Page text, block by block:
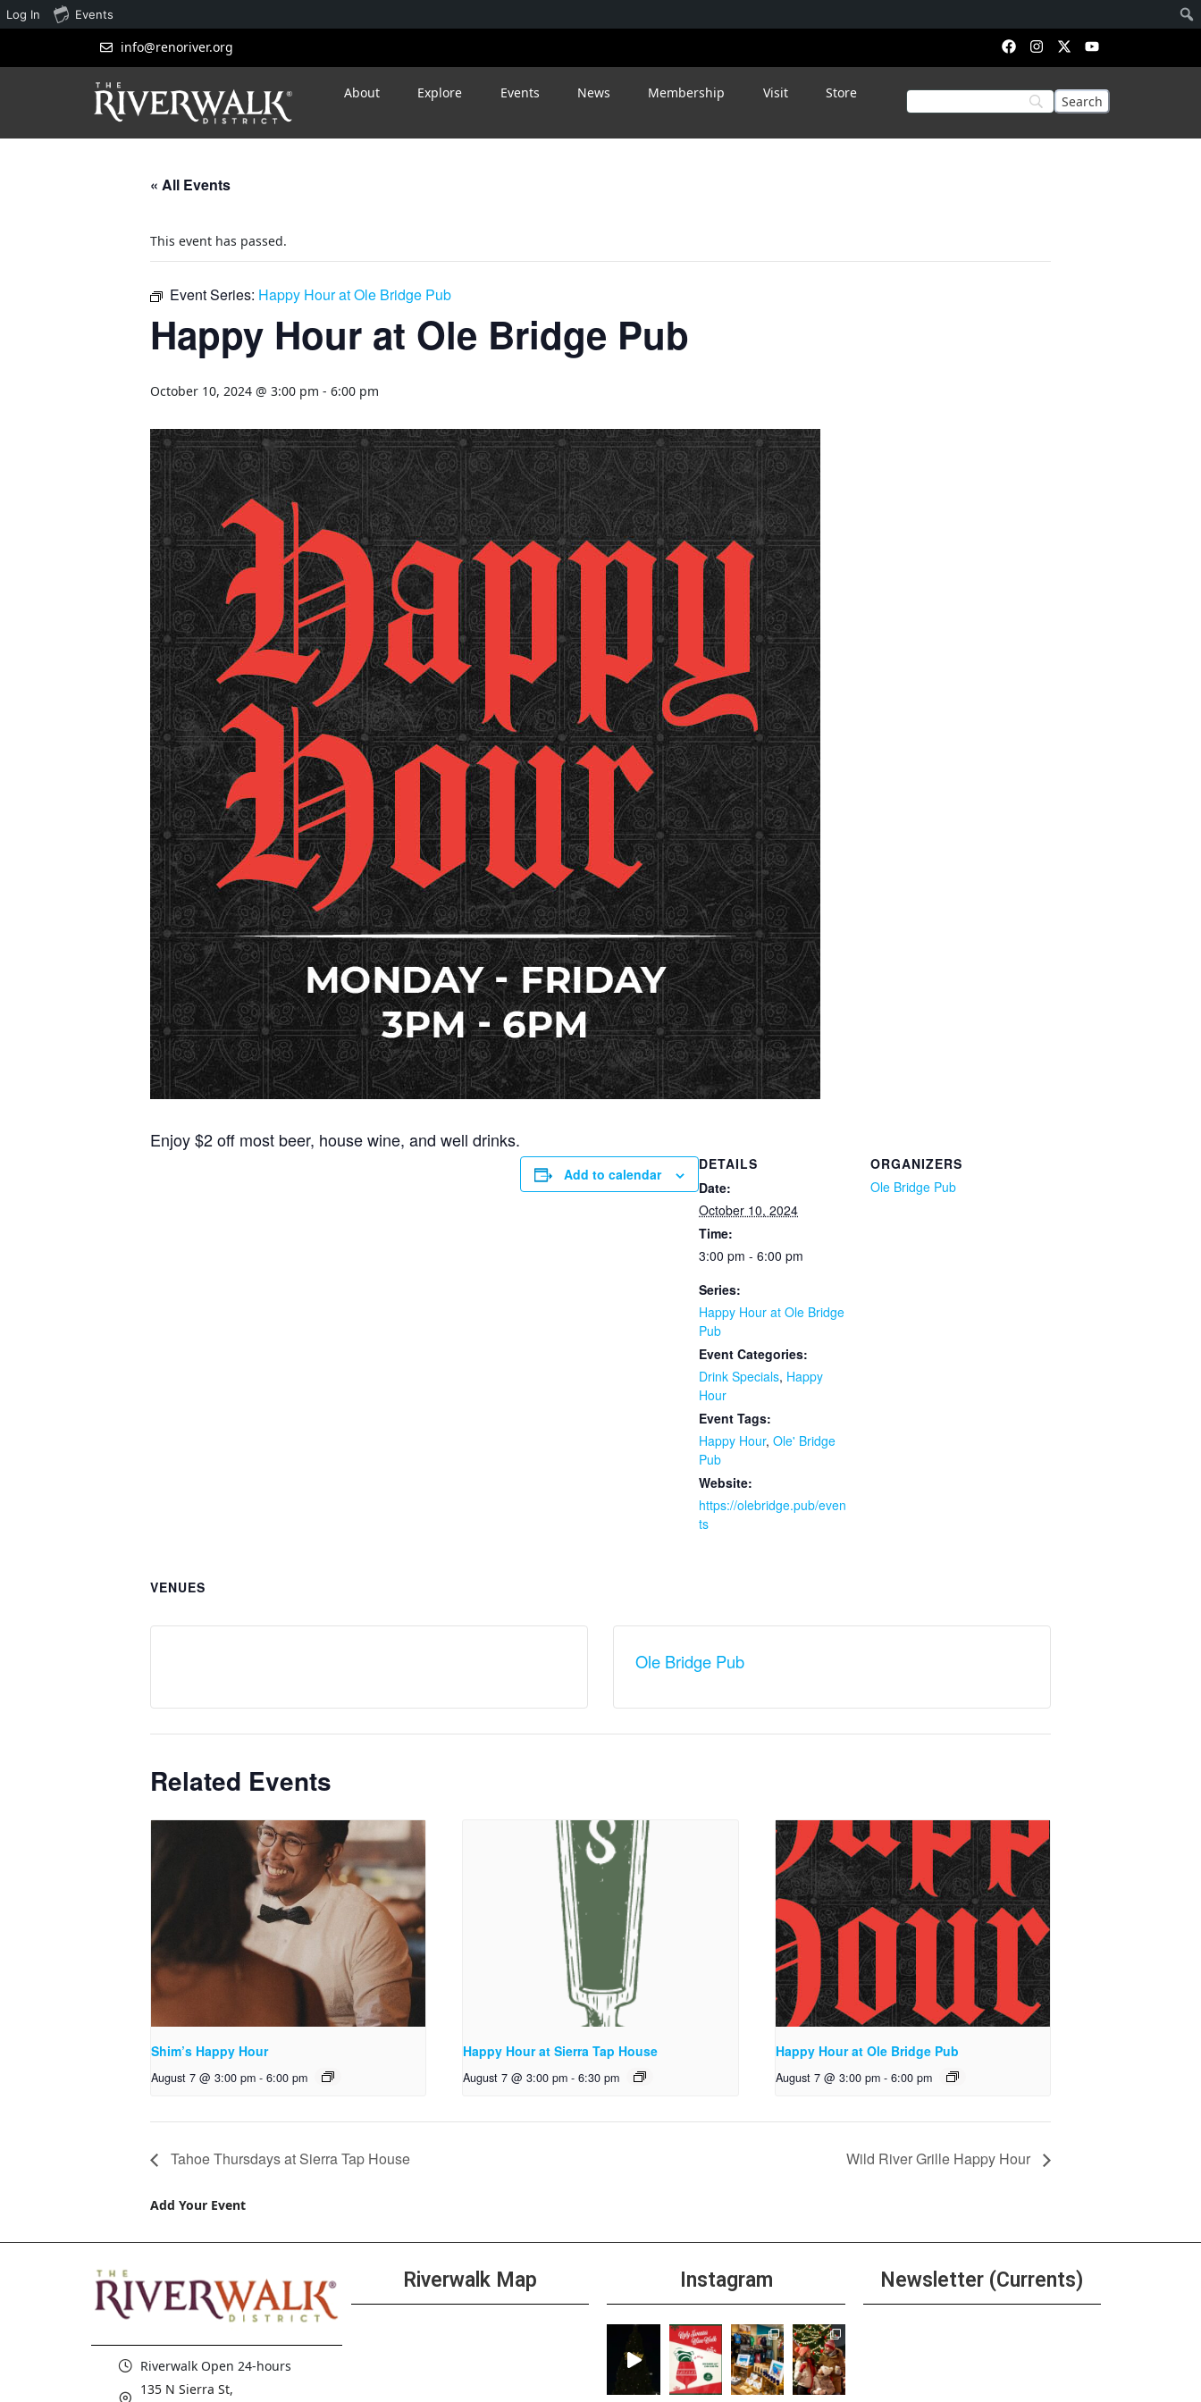
info@renoriver.org
About Explore Events News Membership Visit Store
« All Events
This event has passed.
Event Series: Happy Hour at Ole Bridge Pub
Happy Hour at Ole Bridge Pub
October 10, 2024 @ 3:00 pm - 6:00 pm
Enjoy $2 off most beer, house wine, and well drinks.
Add to calendar
DETAILS
Date:
October 10, 2024
Time:
3:00 pm - 6:00 pm
Series:
Happy Hour at Ole Bridge
Pub
Event Categories:
Drink Specials, Happy
Hour
Event Tags:
Happy Hour, Ole' Bridge
Pub
Website:
https://olebridge.pub/even
ts
ORGANIZERS
Ole Bridge Pub
VENUES
Ole Bridge Pub
Related Events
Shim’s Happy Hour
August 7 @ 3:00 pm - 6:00 pm
Happy Hour at Sierra Tap House
August 7 @ 3:00 pm - 6:30 pm
Happy Hour at Ole Bridge Pub
August 7 @ 3:00 pm - 6:00 pm
Tahoe Thursdays at Sierra Tap House Wild River Grille Happy Hour
Add Your Event
Riverwalk Open 24-hours
135 N Sierra St,
Riverwalk Map Instagram Newsletter (Currents)
Log In Events